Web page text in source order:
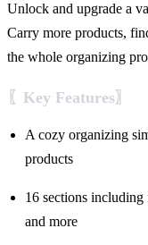
Unlock and upgrade a
Carry more products,
the whole organizing
〖Key Features〗
A cozy organizing
products
16 sections
and more